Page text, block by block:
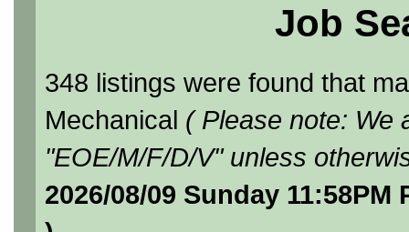
Job
348 listings were found that
Mechanical ( Please note: We
"EOE/M/F/D/V" unless
2026/08/09 Sunday